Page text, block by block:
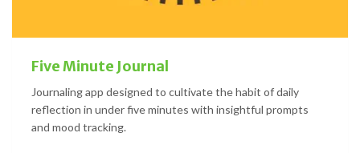
Five Minute Journal
Journaling app designed to cultivate the habit of daily
reflection in under five minutes with insightful prompts
and mood tracking.